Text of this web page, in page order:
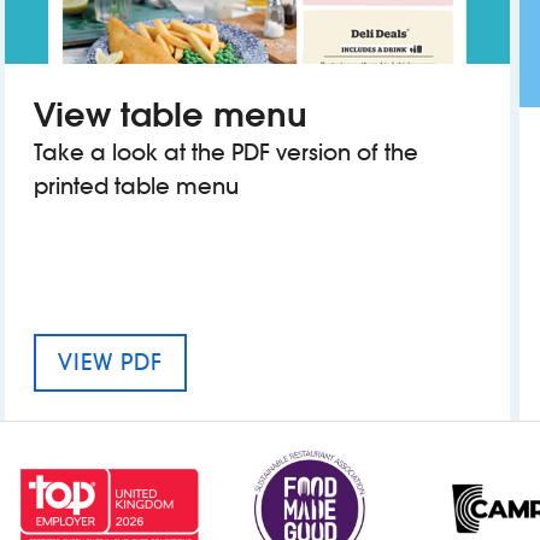
View table menu
Take a look at the PDF version of the
printed table menu
VIEW PDF